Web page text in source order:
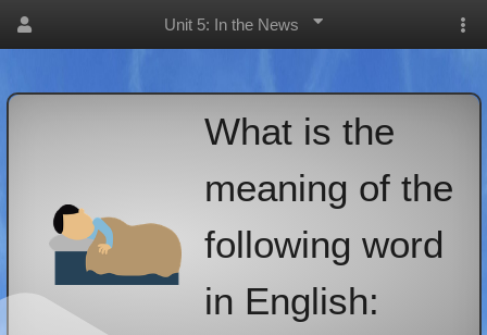
Unit 5: In the News
What is the
meaning of the
following word
in English: